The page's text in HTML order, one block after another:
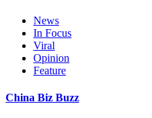
News
In Focus
Viral
Opinion
Feature
China Biz Buzz